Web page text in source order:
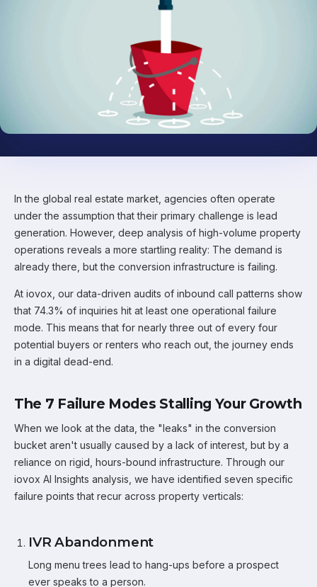
In the global real estate market, agencies often operate
under the assumption that their primary challenge is lead
generation. However, deep analysis of high-volume property
operations reveals a more startling reality: The demand is
already there, but the conversion infrastructure is failing.
At iovox, our data-driven audits of inbound call patterns show
that 74.3% of inquiries hit at least one operational failure
mode. This means that for nearly three out of every four
potential buyers or renters who reach out, the journey ends
in a digital dead-end.
The 7 Failure Modes Stalling Your Growth
When we look at the data, the "leaks" in the conversion
bucket aren't usually caused by a lack of interest, but by a
reliance on rigid, hours-bound infrastructure. Through our
iovox AI Insights analysis, we have identified seven specific
failure points that recur across property verticals:
IVR Abandonment
Long menu trees lead to hang-ups before a prospect
ever speaks to a person.